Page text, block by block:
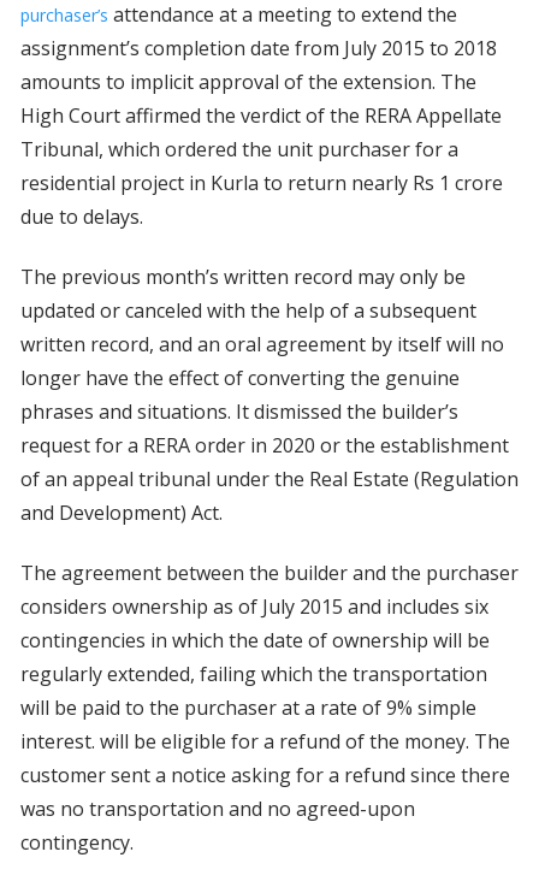
purchaser’s attendance at a meeting to extend the
assignment’s completion date from July 2015 to 2018
amounts to implicit approval of the extension. The
High Court affirmed the verdict of the RERA Appellate
Tribunal, which ordered the unit purchaser for a
residential project in Kurla to return nearly Rs 1 crore
due to delays.
The previous month’s written record may only be
updated or canceled with the help of a subsequent
written record, and an oral agreement by itself will no
longer have the effect of converting the genuine
phrases and situations. It dismissed the builder’s
request for a RERA order in 2020 or the establishment
of an appeal tribunal under the Real Estate (Regulation
and Development) Act.
The agreement between the builder and the purchaser
considers ownership as of July 2015 and includes six
contingencies in which the date of ownership will be
regularly extended, failing which the transportation
will be paid to the purchaser at a rate of 9% simple
interest. will be eligible for a refund of the money. The
customer sent a notice asking for a refund since there
was no transportation and no agreed-upon
contingency.